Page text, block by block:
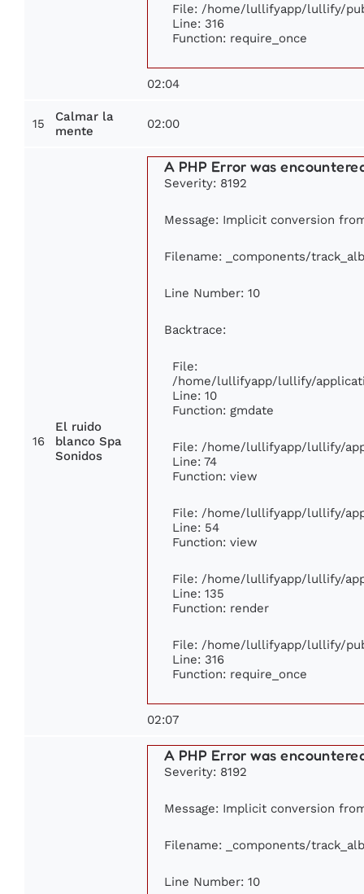
File: /home/lullifyapp/lullify/
Line: 316
Function: require_once
02:04
15
Calmar la
mente
02:00
16
El ruido
blanco Spa
Sonidos
A PHP Error was
Severity: 8192
Message: Implicit conversion
Filename: _components/
Line Number: 10
Backtrace:
File:
/home/lullifyapp/lullify/
Line: 10
Function: gmdate
File: /home/lullifyapp/lullify/
Line: 74
Function: view
File: /home/lullifyapp/lullify/
Line: 54
Function: view
File: /home/lullifyapp/lullify/
Line: 135
Function: render
File: /home/lullifyapp/lullify/
Line: 316
Function: require_once
02:07
A PHP Error was
Severity: 8192
Message: Implicit conversion
Filename: _components/
Line Number: 10